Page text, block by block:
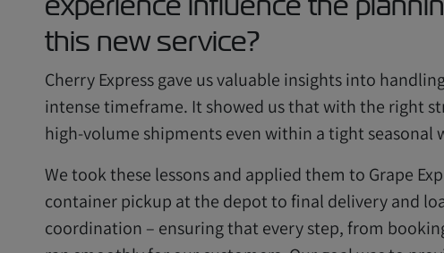
this new service?
Cherry Express gave us valuable insights into
intense timeframe. It showed us that with the right
high-volume shipments even within a tight seasonal
We took these lessons and applied them to Grape
container pickup at the depot to final delivery and
coordination – ensuring that every step, from